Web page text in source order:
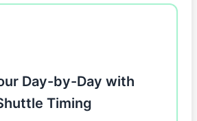
Day-by-Day with
Timing